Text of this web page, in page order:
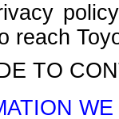
reach
TO